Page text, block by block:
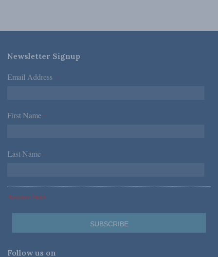
Newsletter Signup
Email Address *
First Name *
Last Name *
*Required Fields
Follow us on